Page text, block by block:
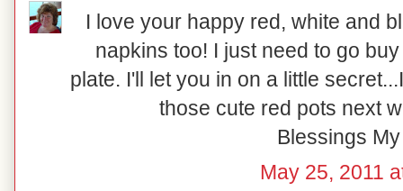
I love your happy red, white and
napkins too! I just need to go
plate. I'll let you in on a little
those cute red pots next
Blessings
May 25, 2011